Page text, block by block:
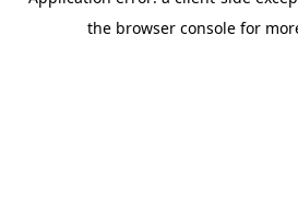
the browser console for